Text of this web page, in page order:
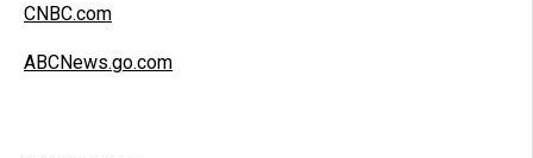
CNBC.com
ABCNews.go.com